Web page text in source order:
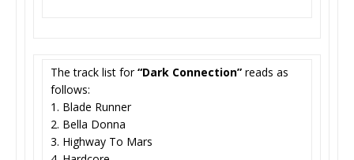
The track list for“Dark Connection” reads as
follows:
1. Blade Runner
2. Bella Donna
3. Highway To Mars